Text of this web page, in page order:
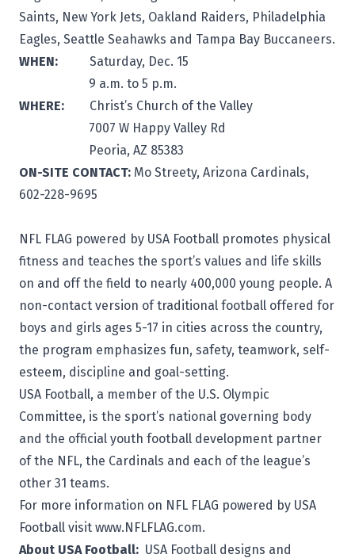
Saints, New York Jets, Oakland Raiders, Philadelphia
Eagles, Seattle Seahawks and Tampa Bay Buccaneers.
WHEN: Saturday, Dec. 15
9 a.m. to 5 p.m.
WHERE: Christ’s Church of the Valley
7007 W Happy Valley Rd
Peoria, AZ 85383
ON-SITE CONTACT: Mo Streety, Arizona Cardinals,
602-228-9695
NFL FLAG powered by USA Football promotes physical
fitness and teaches the sport’s values and life skills
on and off the field to nearly 400,000 young people. A
non-contact version of traditional football offered for
boys and girls ages 5-17 in cities across the country,
the program emphasizes fun, safety, teamwork, self-
esteem, discipline and goal-setting.
USA Football, a member of the U.S. Olympic
Committee, is the sport’s national governing body
and the official youth football development partner
of the NFL, the Cardinals and each of the league’s
other 31 teams.
For more information on NFL FLAG powered by USA
Football visit www.NFLFLAG.com.
About USA Football: USA Football designs and